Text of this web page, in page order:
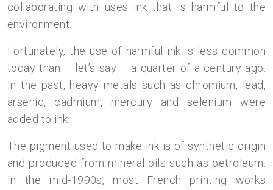
collaborating with uses ink that is harmful to the
environment.
Fortunately, the use of harmful ink is less common
today than – let’s say – a quarter of a century ago.
In the past, heavy metals such as chromium, lead,
arsenic, cadmium, mercury and selenium were
added to ink.
The pigment used to make ink is of synthetic origin
and produced from mineral oils such as petroleum.
In the mid-1990s, most French printing works